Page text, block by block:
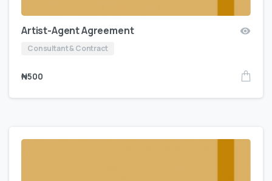
Artist-Agent Agreement
Consultant & Contract
₦500